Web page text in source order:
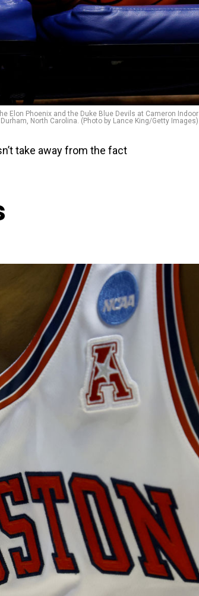
Elon Phoenix and the Duke Blue Devils at Cameron Indoor
North Carolina. (Photo by Lance King/Getty Images)
take away from the fact